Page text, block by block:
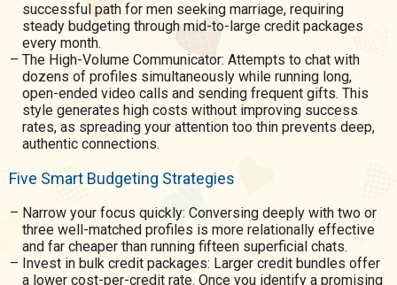
successful path for men seeking marriage, requiring
steady budgeting through mid-to-large credit packages
every month.
The High-Volume Communicator: Attempts to chat with
dozens of profiles simultaneously while running long,
open-ended video calls and sending frequent gifts. This
style generates high costs without improving success
rates, as spreading your attention too thin prevents deep,
authentic connections.
Five Smart Budgeting Strategies
Narrow your focus quickly: Conversing deeply with two or
three well-matched profiles is more relationally effective
and far cheaper than running fifteen superficial chats.
Invest in bulk credit packages: Larger credit bundles offer
a lower cost-per-credit rate. Once you identify a promising